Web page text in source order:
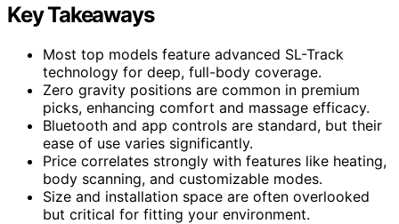
Key Takeaways
Most top models feature advanced SL-Track
technology for deep, full-body coverage.
Zero gravity positions are common in premium
picks, enhancing comfort and massage efficacy.
Bluetooth and app controls are standard, but their
ease of use varies significantly.
Price correlates strongly with features like heating,
body scanning, and customizable modes.
Size and installation space are often overlooked
but critical for fitting your environment.